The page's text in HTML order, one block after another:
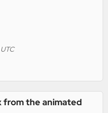
from the animated